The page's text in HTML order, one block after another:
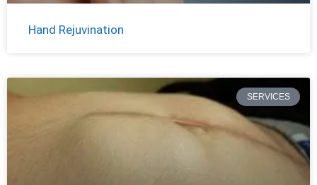
Hand Rejuvination
SERVICES